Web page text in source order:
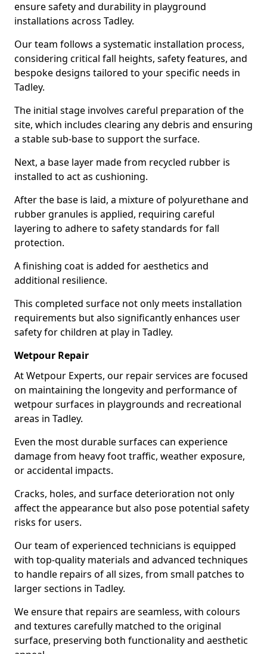
ensure safety and durability in playground
installations across Tadley.
Our team follows a systematic installation process,
considering critical fall heights, safety features, and
bespoke designs tailored to your specific needs in
Tadley.
The initial stage involves careful preparation of the
site, which includes clearing any debris and ensuring
a stable sub-base to support the surface.
Next, a base layer made from recycled rubber is
installed to act as cushioning.
After the base is laid, a mixture of polyurethane and
rubber granules is applied, requiring careful
layering to adhere to safety standards for fall
protection.
A finishing coat is added for aesthetics and
additional resilience.
This completed surface not only meets installation
requirements but also significantly enhances user
safety for children at play in Tadley.
Wetpour Repair
At Wetpour Experts, our repair services are focused
on maintaining the longevity and performance of
wetpour surfaces in playgrounds and recreational
areas in Tadley.
Even the most durable surfaces can experience
damage from heavy foot traffic, weather exposure,
or accidental impacts.
Cracks, holes, and surface deterioration not only
affect the appearance but also pose potential safety
risks for users.
Our team of experienced technicians is equipped
with top-quality materials and advanced techniques
to handle repairs of all sizes, from small patches to
larger sections in Tadley.
We ensure that repairs are seamless, with colours
and textures carefully matched to the original
surface, preserving both functionality and aesthetic